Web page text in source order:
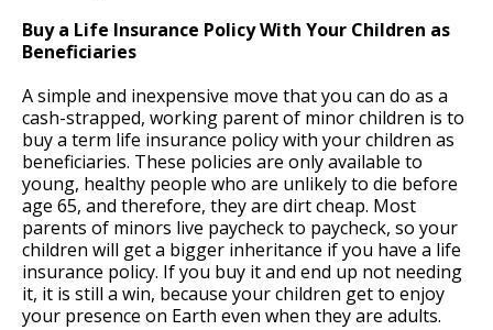
Buy a Life Insurance Policy With Your Children as
Beneficiaries
A simple and inexpensive move that you can do as a
cash-strapped, working parent of minor children is to
buy a term life insurance policy with your children as
beneficiaries. These policies are only available to
young, healthy people who are unlikely to die before
age 65, and therefore, they are dirt cheap. Most
parents of minors live paycheck to paycheck, so your
children will get a bigger inheritance if you have a life
insurance policy. If you buy it and end up not needing
it, it is still a win, because your children get to enjoy
your presence on Earth even when they are adults.